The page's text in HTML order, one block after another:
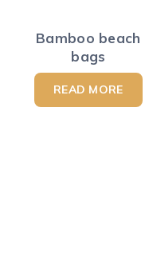
Bamboo beach
bags
READ MORE